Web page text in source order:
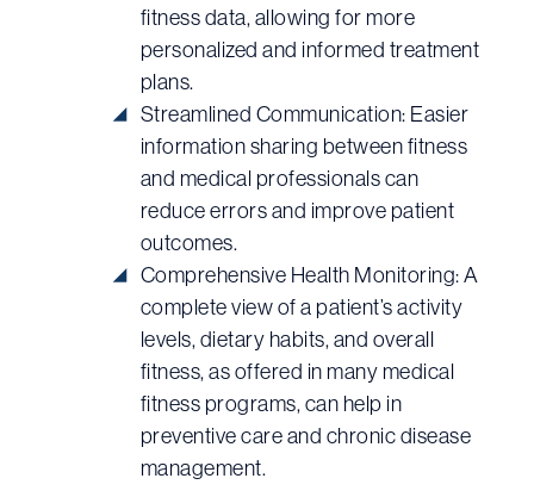
fitness data, allowing for more
personalized and informed treatment
plans.
Streamlined Communication: Easier
information sharing between fitness
and medical professionals can
reduce errors and improve patient
outcomes.
Comprehensive Health Monitoring: A
complete view of a patient’s activity
levels, dietary habits, and overall
fitness, as offered in many medical
fitness programs, can help in
preventive care and chronic disease
management.